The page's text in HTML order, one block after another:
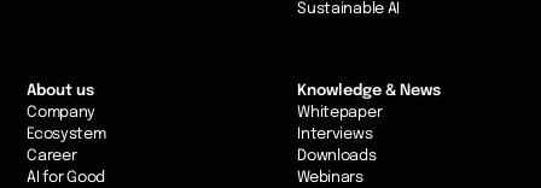
Sustainable AI
About us
Company
Ecosystem
Career
AI for Good
Knowledge & News
Whitepaper
Interviews
Downloads
Webinars